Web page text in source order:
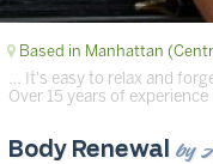
Based in Manhattan
… It's easy to relax and
Over 15 years of
Body Renewal by